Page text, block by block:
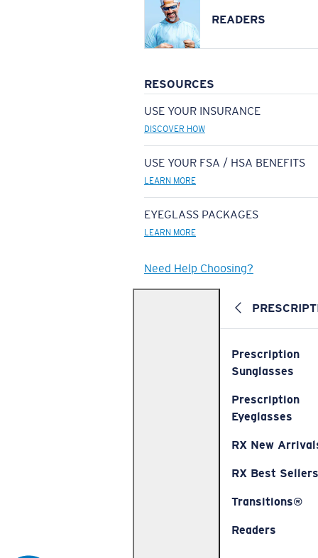
READERS
RESOURCES
USE YOUR INSURANCE
DISCOVER HOW
USE YOUR FSA / HSA BENEFITS
LEARN MORE
EYEGLASS PACKAGES
LEARN MORE
Need Help Choosing?
Prescription
Sunglasses
Prescription
Eyeglasses
RX New
RX Best Sellers
Transitions®
Readers